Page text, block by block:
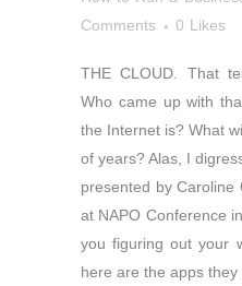
Comments
0 Likes
THE CLOUD. That
Who came up with
the Internet is? What
of years? Alas, I
presented by Caroline
at NAPO Conference
you figuring out your
here are the apps they